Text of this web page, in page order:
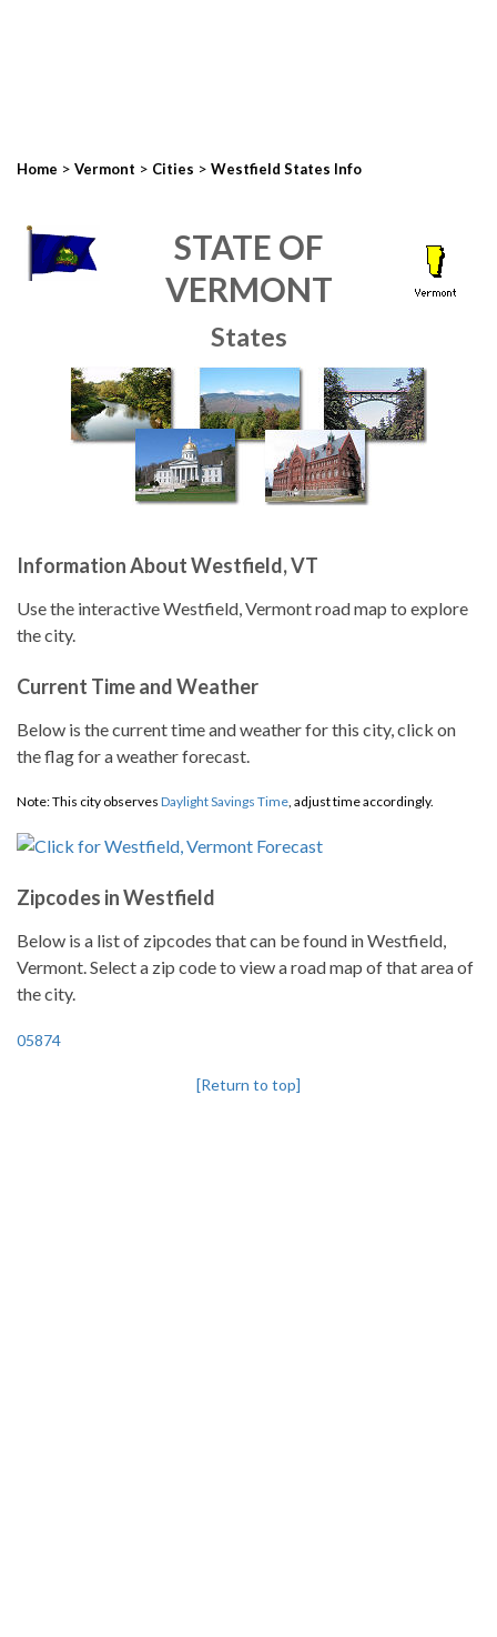
Home > Vermont > Cities > Westfield States Info
STATE OF
VERMONT
States
Information About Westfield, VT
Use the interactive Westfield, Vermont road map to explore
the city.
Current Time and Weather
Below is the current time and weather for this city, click on
the flag for a weather forecast.
Note: This city observes Daylight Savings Time, adjust time accordingly.
Zipcodes in Westfield
Below is a list of zipcodes that can be found in Westfield,
Vermont. Select a zip code to view a road map of that area of
the city.
05874
[Return to top]